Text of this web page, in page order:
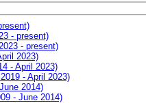
- present)
- present)
2023)
- April 2023)
- April 2023)
2014)
- June 2014)